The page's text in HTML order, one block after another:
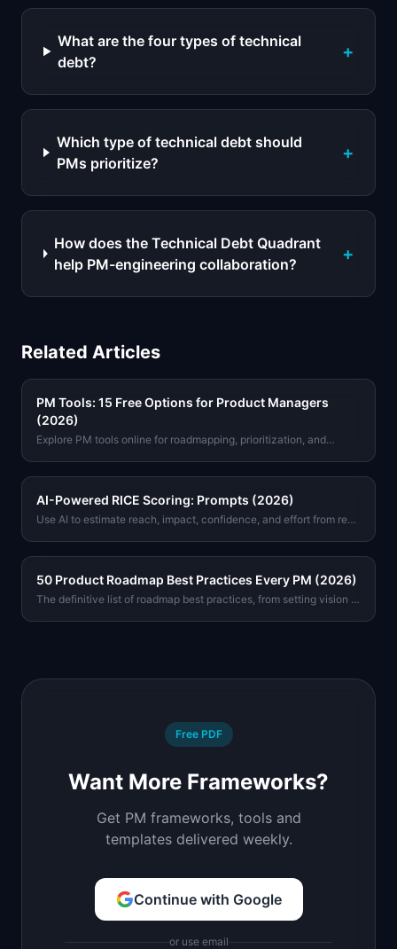
What are the four types of technical
debt?
+
Which type of technical debt should
PMs prioritize?
+
How does the Technical Debt Quadrant
help PM-engineering collaboration?
+
Related Articles
PM Tools: 15 Free Options for Product Managers
(2026)
Explore PM tools online for roadmapping, prioritization, and
AI-Powered RICE Scoring: Prompts (2026)
Use AI to estimate reach, impact, confidence, and effort from real
50 Product Roadmap Best Practices Every PM (2026)
The definitive list of roadmap best practices, from setting vision to
Free PDF
Want More Frameworks?
Get PM frameworks, tools and
templates delivered weekly.
Continue with Google
or use email